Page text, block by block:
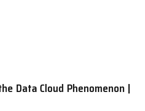
Data Cloud Phenomenon |